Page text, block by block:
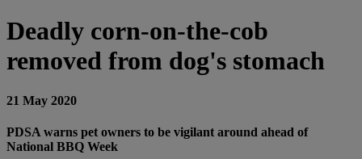
Deadly corn-on-the-cob
removed from dog's stomach
21 May 2020
PDSA warns pet owners to be vigilant around ahead of
National BBQ Week